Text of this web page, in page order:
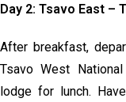
Day 2: Tsavo East –
After breakfast,
Tsavo West
lodge for lunch.